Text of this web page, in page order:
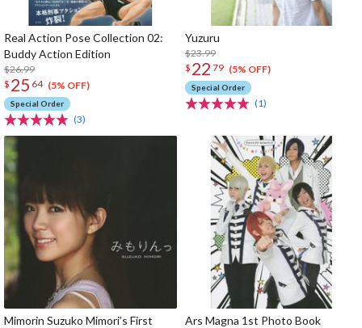
Real Action Pose Collection 02:
Buddy Action Edition
$26.99
$ 25 64 (5% OFF)
Special Order
(3)
Yuzuru
$23.99
$ 22 79 (5% OFF)
Special Order
(1)
Mimorin Suzuko Mimori’s First
Ars Magna 1st Photo Book